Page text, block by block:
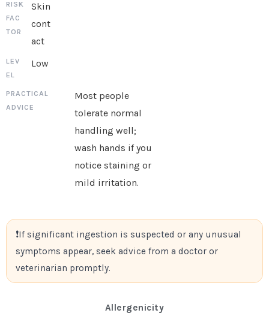
Allergenicity
Skin
cont
act
Low
Most people
tolerate normal
handling well;
wash hands if you
notice staining or
mild irritation.
If significant ingestion is suspected or any unusual
symptoms appear, seek advice from a doctor or
veterinarian promptly.